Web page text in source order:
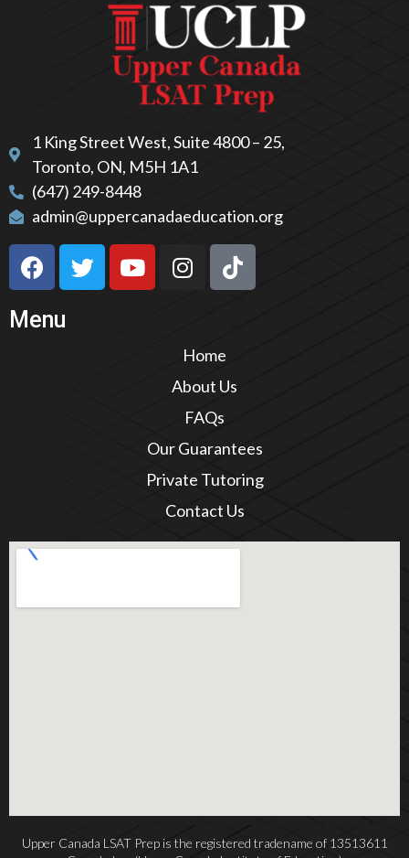
1 King Street West, Suite 4800 – 25,
Toronto, ON, M5H 1A1
(647) 249-8448
admin@uppercanadaeducation.org
Menu
Home
About Us
FAQs
Our Guarantees
Private Tutoring
Contact Us
Upper Canada LSAT Prep is the registered tradename of 13513611